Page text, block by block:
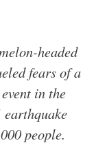
headed
fears of a
in the
people.